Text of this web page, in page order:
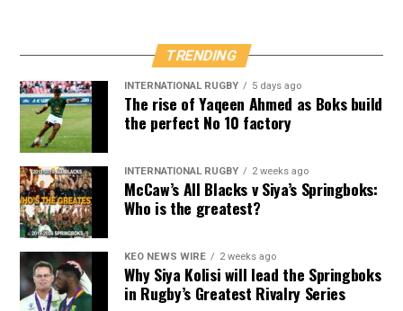
TRENDING
INTERNATIONAL RUGBY 5 days ago
The rise of Yaqeen Ahmed as Boks build
the perfect No 10 factory
INTERNATIONAL RUGBY 2 weeks ago
McCaw’s All Blacks v Siya’s Springboks:
Who is the greatest?
KEO NEWS WIRE 2 weeks ago
Why Siya Kolisi will lead the Springboks
in Rugby’s Greatest Rivalry Series